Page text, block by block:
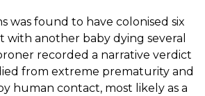
was found to have colonised six
with another baby dying several
recorded a narrative verdict
from extreme prematurity and
human contact, most likely as a